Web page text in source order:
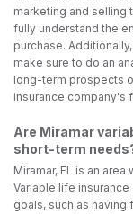
marketing and selling
fully understand the
purchase.
make sure to do an
long-term prospects
insurance company's
Are Miramar
short-term
Miramar, FL is an
Variable life
goals, such as